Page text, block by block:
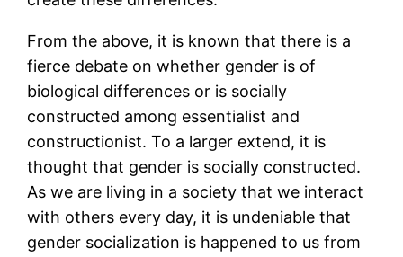
From the above, it is known that there is a
fierce debate on whether gender is of
biological differences or is socially
constructed among essentialist and
constructionist. To a larger extend, it is
thought that gender is socially constructed.
As we are living in a society that we interact
with others every day, it is undeniable that
gender socialization is happened to us from